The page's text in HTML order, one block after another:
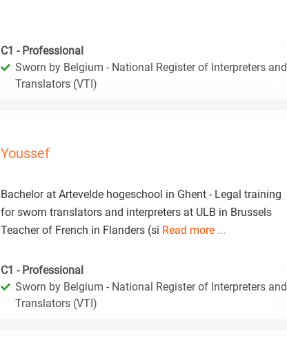
C1 - Professional
Sworn by Belgium - National Register of Interpreters and
Translators (VTI)
Youssef
Bachelor at Artevelde hogeschool in Ghent - Legal training
for sworn translators and interpreters at ULB in Brussels
Teacher of French in Flanders (si Read more ...
C1 - Professional
Sworn by Belgium - National Register of Interpreters and
Translators (VTI)